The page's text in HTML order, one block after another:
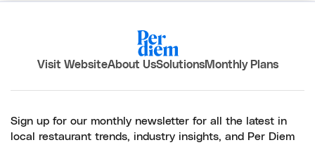
Visit WebsiteAbout UsSolutionsMonthly Plans
Sign up for our monthly newsletter for all the latest in
local restaurant trends, industry insights, and Per Diem